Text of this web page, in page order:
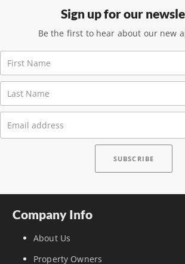
Sign up for our
Be the first to hear about our new
Company Info
About Us
Property Owners